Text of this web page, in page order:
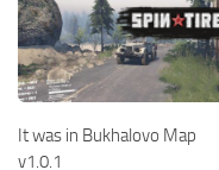
It was in Bukhalovo Map
v1.0.1